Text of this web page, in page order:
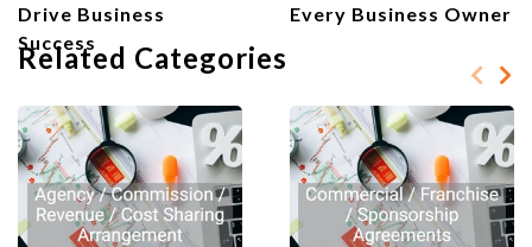
Drive Business
Success
Every Business Owner
Related Categories